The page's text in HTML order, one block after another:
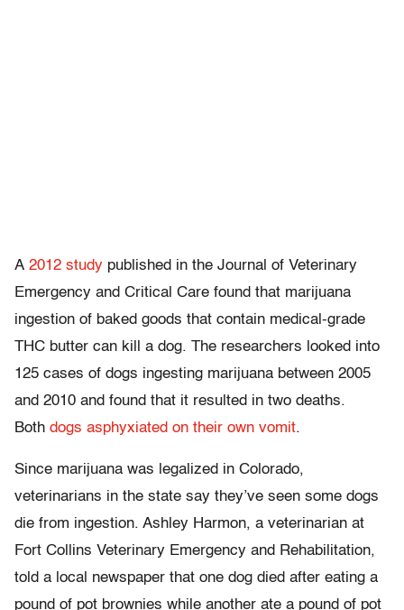
A 2012 study published in the Journal of Veterinary
Emergency and Critical Care found that marijuana
ingestion of baked goods that contain medical-grade
THC butter can kill a dog. The researchers looked into
125 cases of dogs ingesting marijuana between 2005
and 2010 and found that it resulted in two deaths.
Both dogs asphyxiated on their own vomit.
Since marijuana was legalized in Colorado,
veterinarians in the state say they’ve seen some dogs
die from ingestion. Ashley Harmon, a veterinarian at
Fort Collins Veterinary Emergency and Rehabilitation,
told a local newspaper that one dog died after eating a
pound of pot brownies while another ate a pound of pot